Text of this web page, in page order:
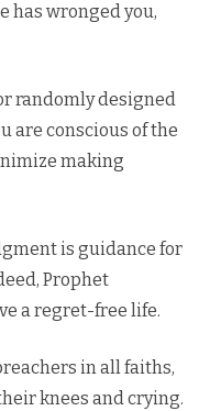
has wronged you,
randomly designed
are conscious of the
making
is guidance for
Prophet
a regret-free life.
in all faiths,
knees and crying.